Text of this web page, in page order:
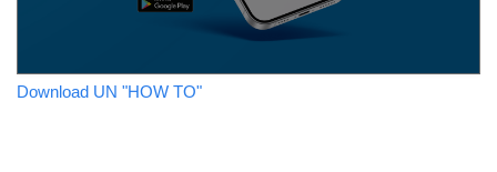
Download UN "HOW TO"